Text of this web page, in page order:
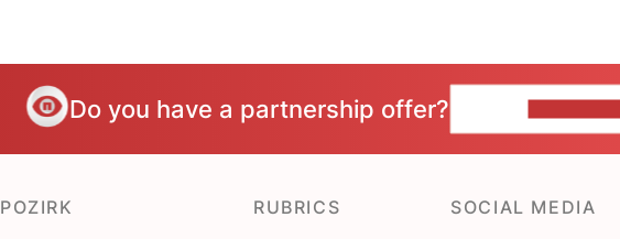
Do you have a partnership offer?
POZIRK RUBRICS SOCIAL MEDIA